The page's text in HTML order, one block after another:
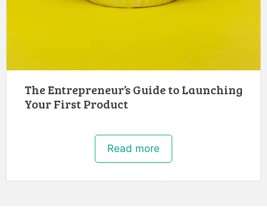
The Entrepreneur’s Guide to Launching
Your First Product
Read more